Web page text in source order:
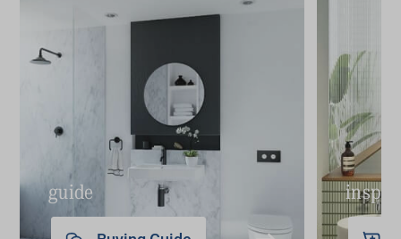
find the perfect model for your bathroom.
guide